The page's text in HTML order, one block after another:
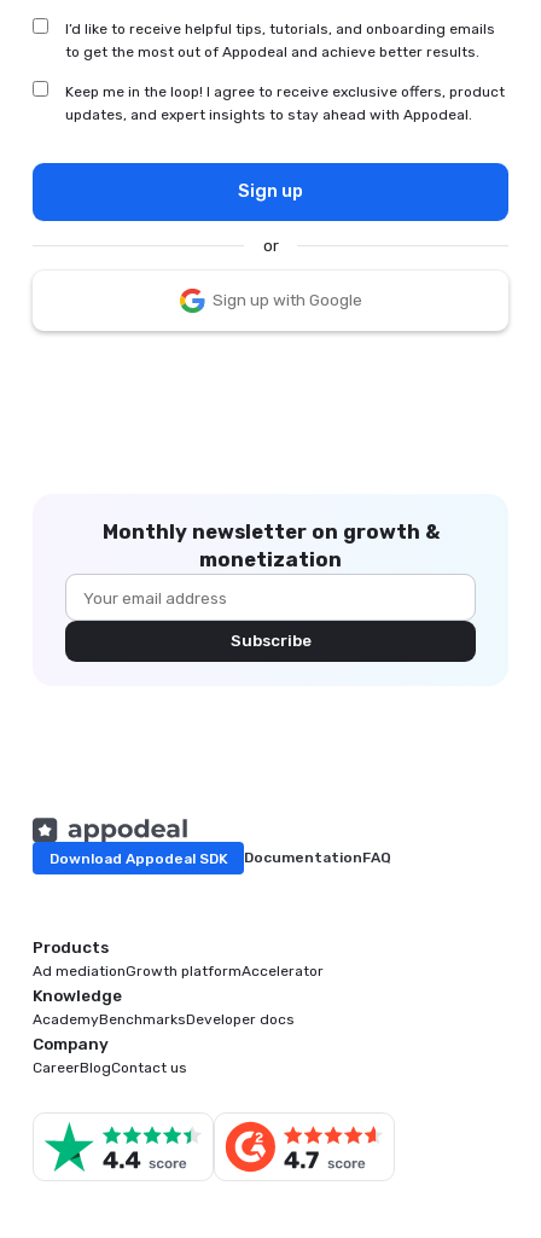
I’d like to receive helpful tips, tutorials, and onboarding emails
to get the most out of Appodeal and achieve better results.
Keep me in the loop! I agree to receive exclusive offers, product
updates, and expert insights to stay ahead with Appodeal.
Sign up
or
Sign up with Google
Monthly newsletter on growth &
monetization
Subscribe
Download Appodeal SDK DocumentationFAQ
Products
Ad mediationGrowth platformAccelerator
Knowledge
AcademyBenchmarksDeveloper docs
Company
CareerBlogContact us